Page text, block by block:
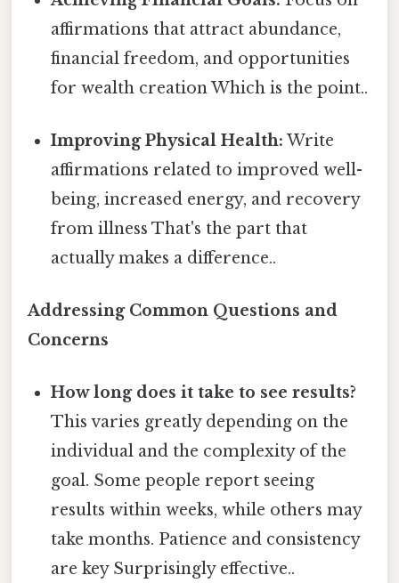
affirmations that attract abundance,
financial freedom, and opportunities
for wealth creation Which is the point..
Improving Physical Health: Write
affirmations related to improved well-
being, increased energy, and recovery
from illness That's the part that
actually makes a difference..
Addressing Common Questions and
Concerns
How long does it take to see results?
This varies greatly depending on the
individual and the complexity of the
goal. Some people report seeing
results within weeks, while others may
take months. Patience and consistency
are key Surprisingly effective..